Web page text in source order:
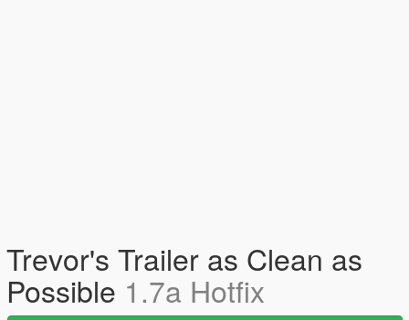
Trevor's Trailer as Clean as
Possible 1.7a Hotfix